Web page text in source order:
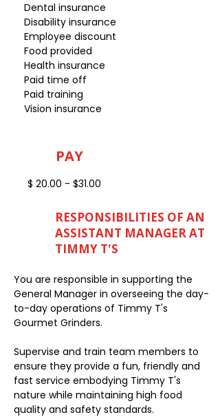
Dental insurance
Disability insurance
Employee discount
Food provided
Health insurance
Paid time off
Paid training
Vision insurance
PAY
$ 20.00 - $31.00
RESPONSIBILITIES OF AN
ASSISTANT MANAGER AT
TIMMY T'S
You are responsible in supporting the
General Manager in overseeing the day-
to-day operations of Timmy T's
Gourmet Grinders.
Supervise and train team members to
ensure they provide a fun, friendly and
fast service embodying Timmy T's
nature while maintaining high food
quality and safety standards.